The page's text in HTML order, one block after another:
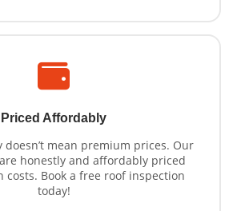
Priced Affordably
mean premium prices. Our
honestly and affordably priced
Book a free roof inspection
today!